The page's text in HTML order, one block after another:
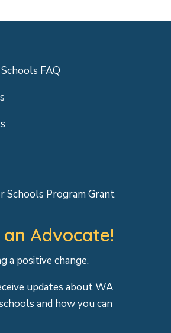
FAQ
Schools Program Grant
an Advocate!
a positive change.
updates about WA
and how you can